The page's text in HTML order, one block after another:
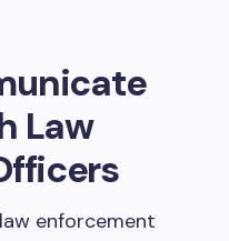
Law
enforcement